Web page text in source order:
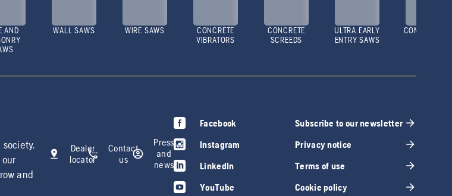
AND
WALL SAWS WIRE SAWS
CONCRETE
VIBRATORS
CONCRETE
SCREEDS
ULTRA EARLY
ENTRY SAWS
COMPACTORS
and
Dealer
locator
Contact
us
Press
and
news
Facebook
Instagram
LinkedIn
YouTube
Subscribe to our newsletter
Privacy notice
Terms of use
Cookie policy